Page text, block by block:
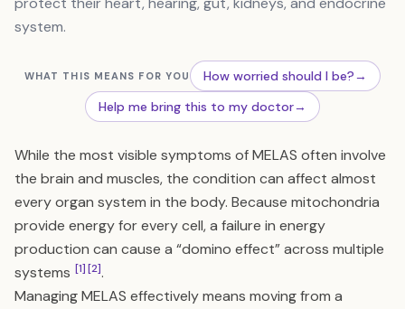
system.
WHAT THIS MEANS FOR YOU How worried should I be?→
Help me bring this to my doctor→
While the most visible symptoms of MELAS often involve
the brain and muscles, the condition can affect almost
every organ system in the body. Because mitochondria
provide energy for every cell, a failure in energy
production can cause a “domino effect” across multiple
systems [1][2].
Managing MELAS effectively means moving from a